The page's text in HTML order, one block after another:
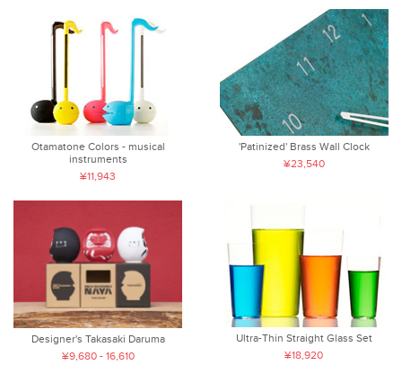
Otamatone Colors - musical
instruments
¥11,943
'Patinized' Brass Wall Clock
¥23,540
Designer's Takasaki Daruma
¥9,680 - 16,610
Ultra-Thin Straight Glass Set
¥18,920